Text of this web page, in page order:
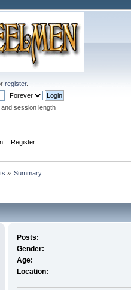
register.
session length
Register
» Summary
Posts:
Gender:
Age:
Location: